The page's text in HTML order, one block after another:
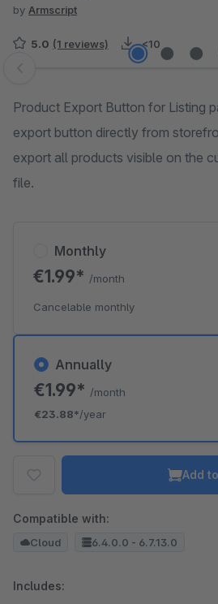
by Armscript
5.0 (1 reviews) <10
Skip image gallery
Product Export Button for Listing
export button directly from
export all products visible on the
file.
Annually
€1.99* /month
€23.88*/year
Monthly
€1.99* /month
Cancelable monthly
Add
Compatible with:
Cloud 6.4.0.0 - 6.7.13.0
Includes: